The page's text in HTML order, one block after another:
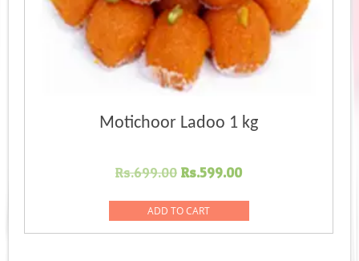
Motichoor Ladoo 1 kg
Rs.699.00 Original
was:
Rs.699.00.
Rs.599.00Current
Rs.599.00.
ADD TO CART